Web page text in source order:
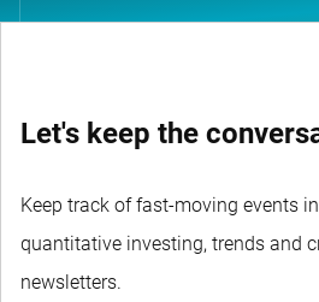
Let's keep the
Keep track of fast-moving events
quantitative investing, trends and
newsletters.